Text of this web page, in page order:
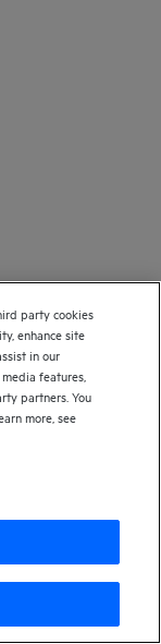
party cookies
enhance site
in our
features,
partners. You
more, see